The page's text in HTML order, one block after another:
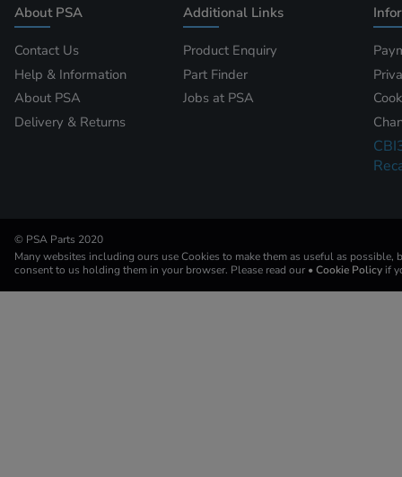
About PSA
Contact Us
Help & Information
About PSA
Delivery & Returns
Additional Links
Product Enquiry
Part Finder
Jobs at PSA
© PSA Parts 2020
Many websites including ours use Cookies to make them as useful as possible,
consent to us holding them in your browser. Please read our • Cookie Policy if